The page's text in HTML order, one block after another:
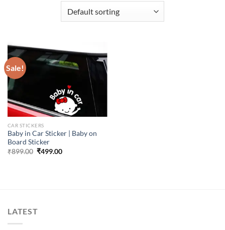
Sale!
CAR STICKERS
Baby in Car Sticker | Baby on
Board Sticker
₹899.00 Original
₹499.00Current
LATEST